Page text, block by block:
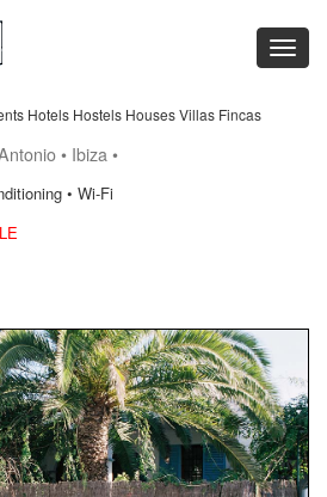
Hotels Hostels Houses Villas Fincas
• Ibiza •
• Wi-Fi